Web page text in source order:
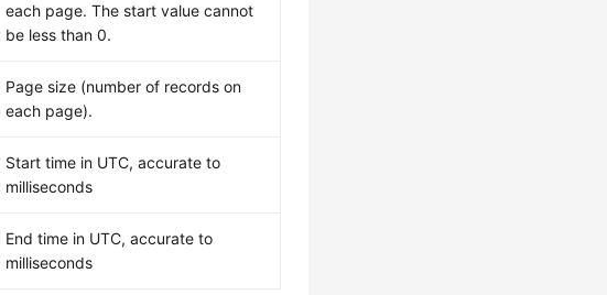
each page. The start value cannot
be less than 0.
Page size (number of records on
each page).
Start time in UTC, accurate to
milliseconds
End time in UTC, accurate to
milliseconds